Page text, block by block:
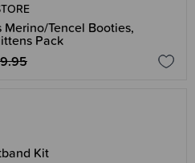
Merino/Tencel Booties,
Pack
Kit